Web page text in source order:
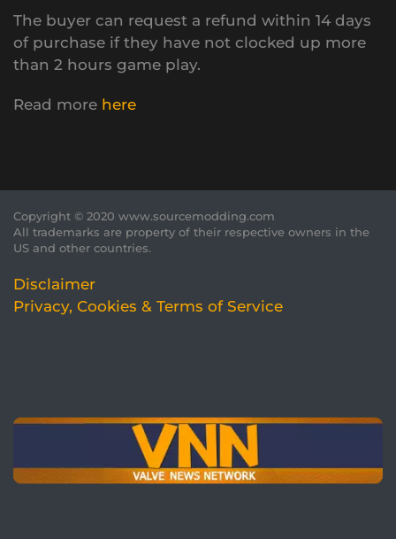
The buyer can request a refund within 14 days
of purchase if they have not clocked up more
than 2 hours game play.
Read more here
Copyright © 2020 www.sourcemodding.com
All trademarks are property of their respective owners in the
US and other countries.
Disclaimer
Privacy, Cookies & Terms of Service